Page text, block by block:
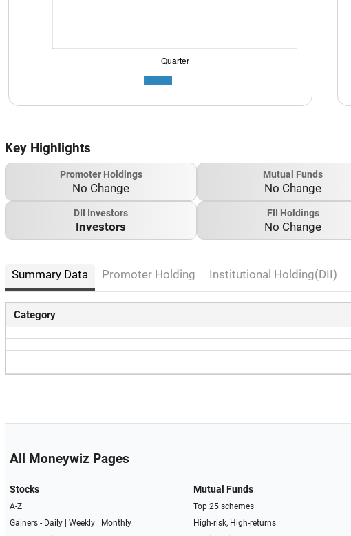
Key Highlights
Promoter Holdings
No Change
Mutual Funds
No Change
DII Investors
Investors
FII Holdings
No Change
Summary Data Promoter Holding Institutional Holding(DII)
Category
All Moneywiz Pages
Stocks
A-Z
Gainers - Daily| Weekly|
Monthly
Mutual Funds
Top 25 schemes
High-risk, High-returns